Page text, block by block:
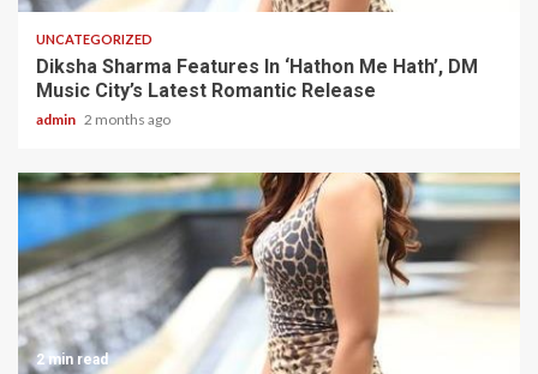
UNCATEGORIZED
Diksha Sharma Features In ‘Hathon Me Hath’, DM
Music City’s Latest Romantic Release
admin 2 months ago
2 min read